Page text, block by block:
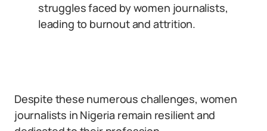
struggles faced by women journalists,
leading to burnout and attrition.
Despite these numerous challenges, women
journalists in Nigeria remain resilient and